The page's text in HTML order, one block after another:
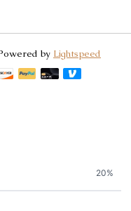
by Lightspeed